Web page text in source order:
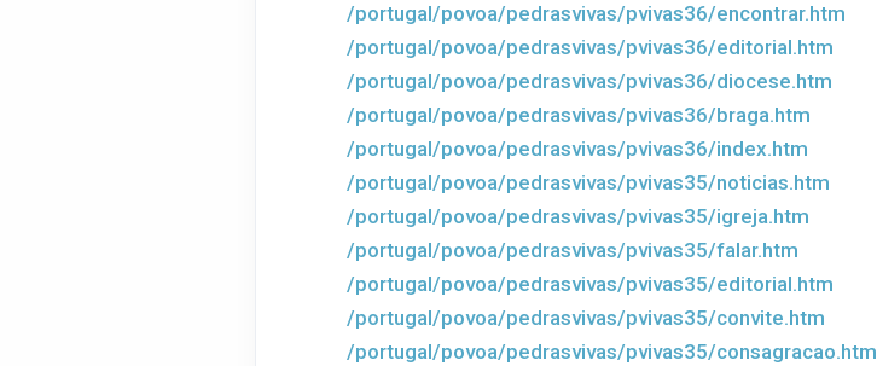
/portugal/povoa/pedrasvivas/pvivas36/encontrar.htm
/portugal/povoa/pedrasvivas/pvivas36/editorial.htm
/portugal/povoa/pedrasvivas/pvivas36/diocese.htm
/portugal/povoa/pedrasvivas/pvivas36/braga.htm
/portugal/povoa/pedrasvivas/pvivas36/index.htm
/portugal/povoa/pedrasvivas/pvivas35/noticias.htm
/portugal/povoa/pedrasvivas/pvivas35/igreja.htm
/portugal/povoa/pedrasvivas/pvivas35/falar.htm
/portugal/povoa/pedrasvivas/pvivas35/editorial.htm
/portugal/povoa/pedrasvivas/pvivas35/convite.htm
/portugal/povoa/pedrasvivas/pvivas35/consagracao.htm